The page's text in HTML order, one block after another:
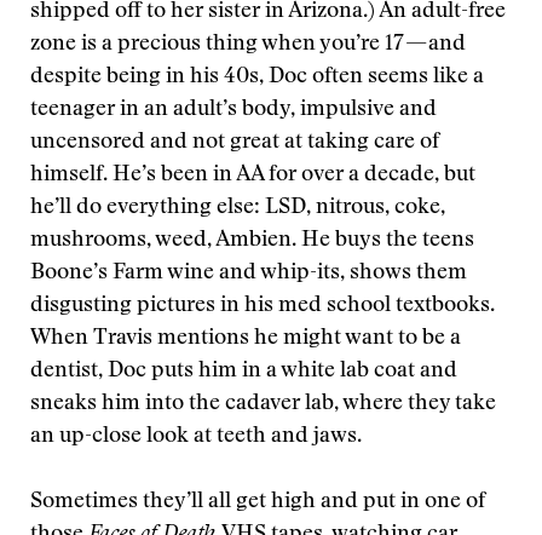
shipped off to her sister in Arizona.) An adult-free
zone is a precious thing when you’re 17 — and
despite being in his 40s, Doc often seems like a
teenager in an adult’s body, impulsive and
uncensored and not great at taking care of
himself. He’s been in AA for over a decade, but
he’ll do everything else: LSD, nitrous, coke,
mushrooms, weed, Ambien. He buys the teens
Boone’s Farm wine and whip-its, shows them
disgusting pictures in his med school textbooks.
When Travis mentions he might want to be a
dentist, Doc puts him in a white lab coat and
sneaks him into the cadaver lab, where they take
an up-close look at teeth and jaws.
Sometimes they’ll all get high and put in one of